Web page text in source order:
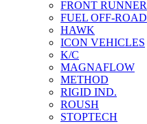
FRONT RUNNER
FUEL OFF-ROAD
HAWK
ICON VEHICLES
K/C
MAGNAFLOW
METHOD
RIGID IND.
ROUSH
STOPTECH